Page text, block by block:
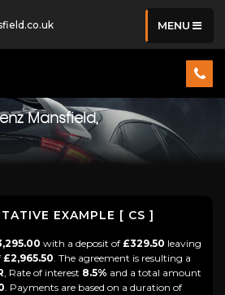
MENU
Mansfield,
EXAMPLE [ CS ]
with a deposit of £329.50 leaving
£2,965.50. The agreement is resulting a
, Rate of interest 8.5% and a total amount
. Payments are based on a duration of